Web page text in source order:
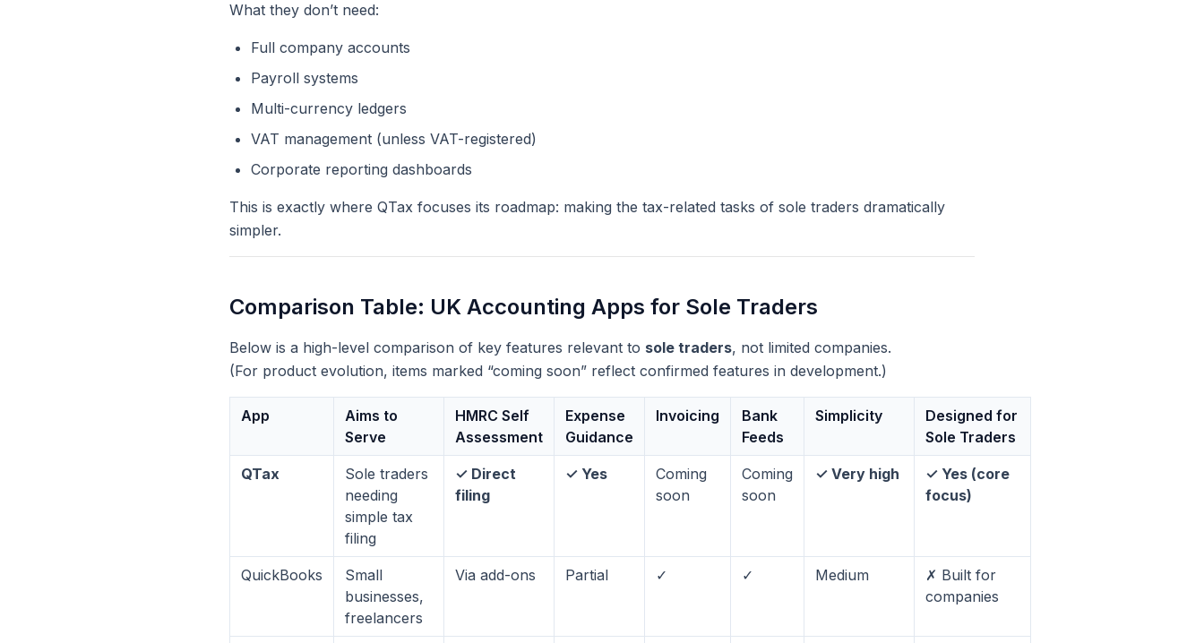
What they don’t need:
Full company accounts
Payroll systems
Multi-currency ledgers
VAT management (unless VAT-registered)
Corporate reporting dashboards
This is exactly where QTax focuses its roadmap: making the tax-related tasks of sole traders dramatically
simpler.
Comparison Table: UK Accounting Apps for Sole Traders
Below is a high-level comparison of key features relevant to sole traders, not limited companies.
(For product evolution, items marked “coming soon” reflect confirmed features in development.)
App
Aims to
Serve
HMRC Self
Assessment
Expense
Guidance
Invoicing
Bank
Feeds
Simplicity
Designed for
Sole Traders
QTax
Sole traders
needing
simple tax
filing
✓ Direct
filing
✓ Yes
Coming
soon
Coming
soon
✓ Very high
✓ Yes (core
focus)
QuickBooks
Small
businesses,
freelancers
Via add-ons Partial ✓ ✓ Medium
✗ Built for
companies